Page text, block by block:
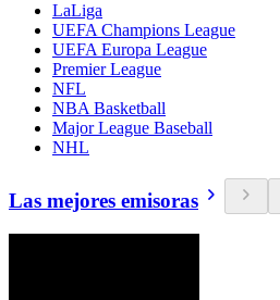
LaLiga
UEFA Champions League
UEFA Europa League
Premier League
NFL
NBA Basketball
Major League Baseball
NHL
Las mejores emisoras